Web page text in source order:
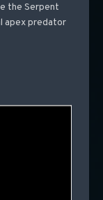
the Serpent
apex predator